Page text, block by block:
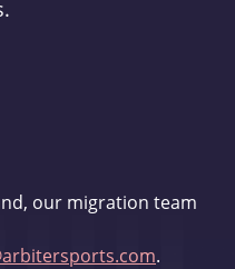
our migration team
.